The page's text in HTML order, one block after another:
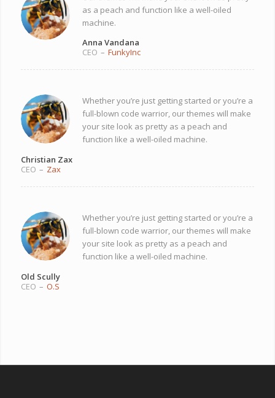
as a peach and function like a well-oiled
machine.
Anna Vandana
CEO – FunkyInc
Whether you’re just getting started or you’re a
full-blown code warrior, our themes will make
your site look as pretty as a peach and
function like a well-oiled machine.
Christian Zax
CEO – Zax
Whether you’re just getting started or you’re a
full-blown code warrior, our themes will make
your site look as pretty as a peach and
function like a well-oiled machine.
Old Scully
CEO – O.S